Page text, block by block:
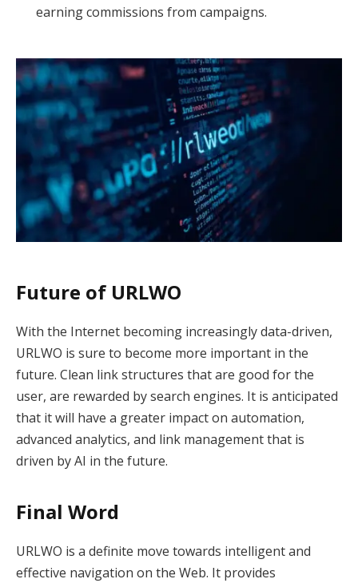
earning commissions from campaigns.
Future of URLWO
With the Internet becoming increasingly data-driven,
URLWO is sure to become more important in the
future. Clean link structures that are good for the
user, are rewarded by search engines. It is anticipated
that it will have a greater impact on automation,
advanced analytics, and link management that is
driven by AI in the future.
Final Word
URLWO is a definite move towards intelligent and
effective navigation on the Web. It provides